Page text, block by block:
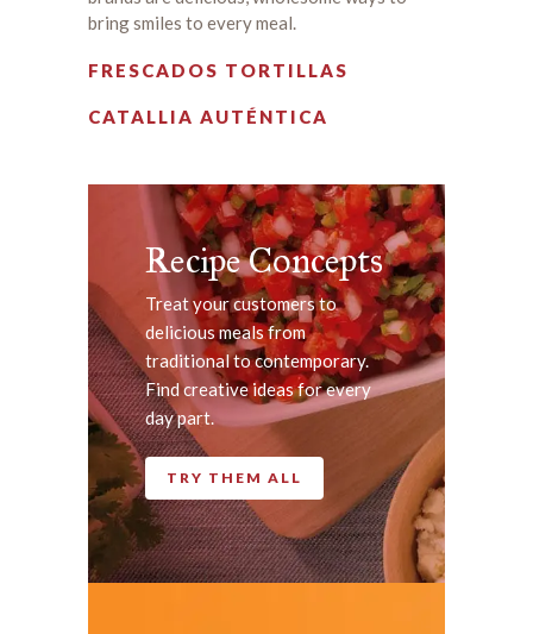
bring smiles to every meal.
FRESCADOS TORTILLAS
CATALLIA AUTÉNTICA
Recipe Concepts
Treat your customers to
delicious meals from
traditional to contemporary.
Find creative ideas for every
day part.
TRY THEM ALL